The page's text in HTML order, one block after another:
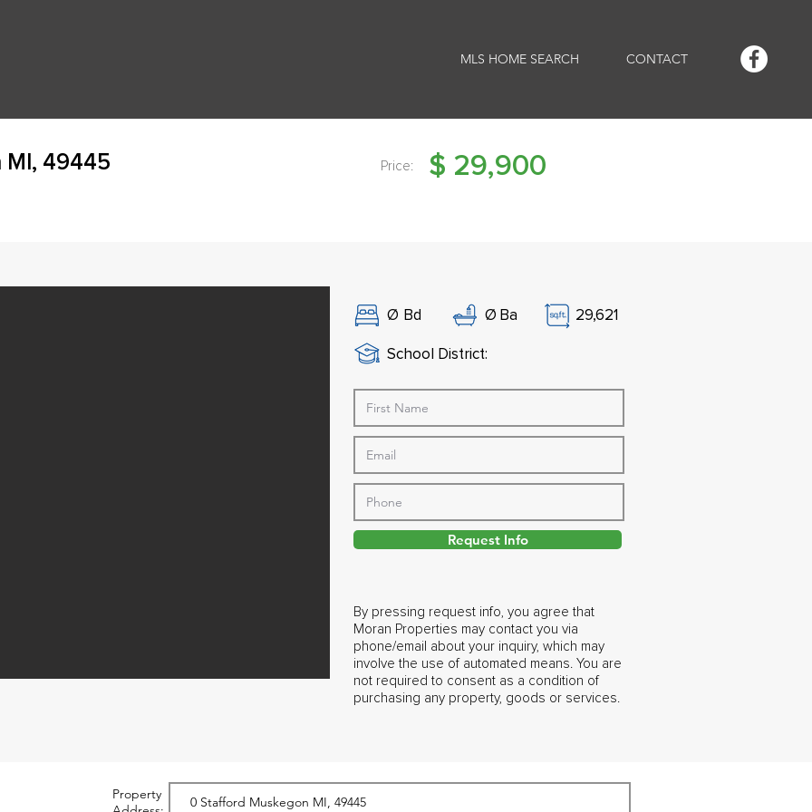
MLS HOME SEARCH CONTACT
MI, 49445 Price: $ 29,900
Ø Bd Ø Ba 29,621
School District:
Request Info
By pressing request info, you agree that
Moran Properties may contact you via
phone/email about your inquiry, which may
involve the use of automated means. You are
not required to consent as a condition of
purchasing any property, goods or services.
Property